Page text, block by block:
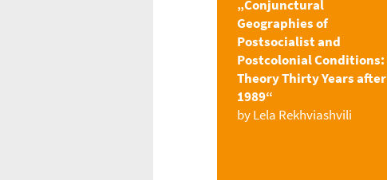
„Conjunctural
Geographies of
Postsocialist and
Postcolonial Conditions:
Theory Thirty Years after
1989“
by Lela Rekhviashvili